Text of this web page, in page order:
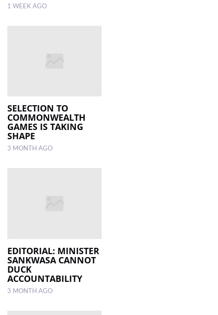
POLITICS
SUBSCRIPTION
ESP
MAGAZINE
COMPETITIONS
1 WEEK AGO
SELECTION TO
COMMONWEALTH
GAMES IS TAKING
SHAPE
3 MONTH AGO
EDITORIAL: MINISTER
SANKWASA CANNOT
DUCK
ACCOUNTABILITY
3 MONTH AGO